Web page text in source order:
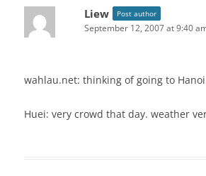
Liew Post author
September 12, 2007 at 9:40
wahlau.net: thinking of going to
Huei: very crowd that day. weather